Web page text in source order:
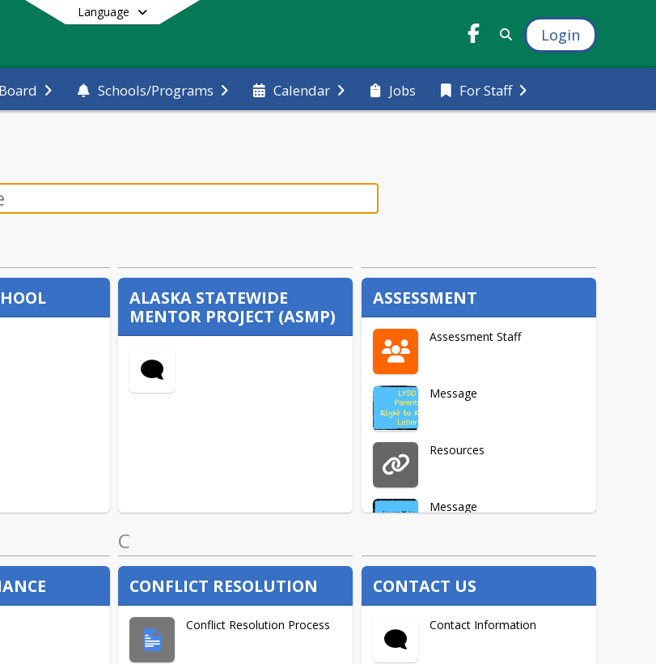
Language
Login
Schools/Programs Calendar Jobs For Staff
End of main menu
ALASKA STATEWIDE
MENTOR PROJECT (ASMP)
ASSESSMENT
Assessment Staff
Message
Resources
Message
C
CONFLICT RESOLUTION
Conflict Resolution Process
CONTACT US
Contact Information